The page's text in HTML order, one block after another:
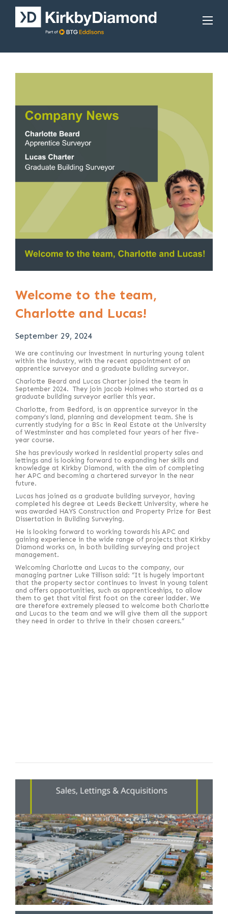
Welcome to the team,
Charlotte and Lucas!
September 29, 2024
We are continuing our investment in nurturing young talent
within the industry, with the recent appointment of an
apprentice surveyor and a graduate building surveyor.
Charlotte Beard and Lucas Charter joined the team in
September 2024. They join Jacob Holmes who started as a
graduate building surveyor earlier this year.
Charlotte, from Bedford, is an apprentice surveyor in the
company’s land, planning and development team. She is
currently studying for a BSc in Real Estate at the University
of Westminster and has completed four years of her five-
year course.
She has previously worked in residential property sales and
lettings and is looking forward to expanding her skills and
knowledge at Kirkby Diamond, with the aim of completing
her APC and becoming a chartered surveyor in the near
future.
Lucas has joined as a graduate building surveyor, having
completed his degree at Leeds Beckett University, where he
was awarded HAYS Construction and Property Prize for Best
Dissertation in Building Surveying.
He is looking forward to working towards his APC and
gaining experience in the wide range of projects that Kirkby
Diamond works on, in both building surveying and project
management.
Welcoming Charlotte and Lucas to the company, our
managing partner Luke Tillison said: “It is hugely important
that the property sector continues to invest in young talent
and offers opportunities, such as apprenticeships, to allow
them to get that vital first foot on the career ladder. We
are therefore extremely pleased to welcome both Charlotte
and Lucas to the team and we will give them all the support
they need in order to thrive in their chosen careers.”